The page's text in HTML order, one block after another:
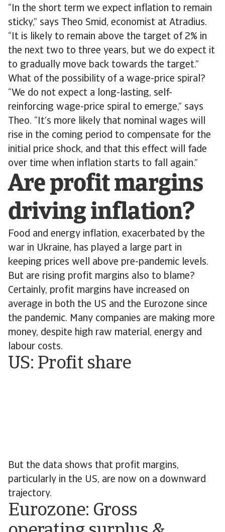
“In the short term we expect inflation to remain
sticky,” says Theo Smid, economist at Atradius.
“It is likely to remain above the target of 2% in
the next two to three years, but we do expect it
to gradually move back towards the target.”
What of the possibility of a wage-price spiral?
“We do not expect a long-lasting, self-
reinforcing wage-price spiral to emerge,” says
Theo. “It’s more likely that nominal wages will
rise in the coming period to compensate for the
initial price shock, and that this effect will fade
over time when inflation starts to fall again.”
Are profit margins
driving inflation?
Food and energy inflation, exacerbated by the
war in Ukraine, has played a large part in
keeping prices well above pre-pandemic levels.
But are rising profit margins also to blame?
Certainly, profit margins have increased on
average in both the US and the Eurozone since
the pandemic. Many companies are making more
money, despite high raw material, energy and
labour costs.
US: Profit share
But the data shows that profit margins,
particularly in the US, are now on a downward
trajectory.
Eurozone: Gross